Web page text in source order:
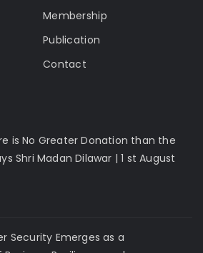
Membership
Publication
Contact
is No Greater Donation than the
Shri Madan Dilawar | 1 st August
Security Emerges as a